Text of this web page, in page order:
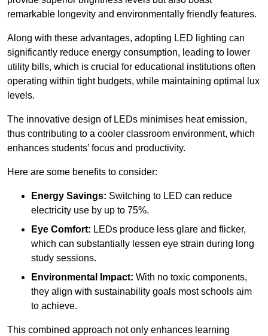
remarkable longevity and environmentally friendly features.
Along with these advantages, adopting LED lighting can
significantly reduce energy consumption, leading to lower
utility bills, which is crucial for educational institutions often
operating within tight budgets, while maintaining optimal lux
levels.
The innovative design of LEDs minimises heat emission,
thus contributing to a cooler classroom environment, which
enhances students’ focus and productivity.
Here are some benefits to consider:
Energy Savings: Switching to LED can reduce
electricity use by up to 75%.
Eye Comfort: LEDs produce less glare and flicker,
which can substantially lessen eye strain during long
study sessions.
Environmental Impact: With no toxic components,
they align with sustainability goals most schools aim
to achieve.
This combined approach not only enhances learning